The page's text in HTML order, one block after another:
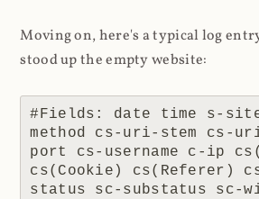
Moving on, here's a typical log
stood up the empty website:
#Fields: date time s-
method cs-uri-stem cs-
port cs-username c-ip
cs(Cookie) cs(Referer)
status sc-substatus sc-